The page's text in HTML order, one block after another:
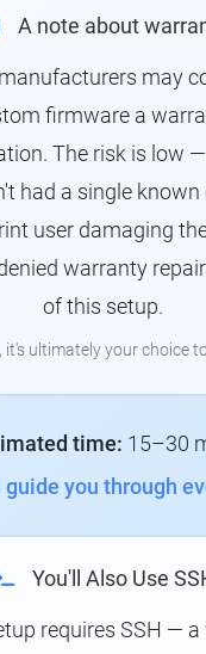
A note about
may
firmware a
The risk is low
had a single known
user damaging
warranty
of this setup.
it's ultimately your choice
time: 15–30
guide you through
You'll Also Use
requires SSH —